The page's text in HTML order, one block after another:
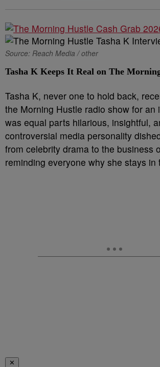
Source: Reach Media / other
Tasha K Keeps It Real on The
Tasha K, never one to hold back,
the Morning Hustle radio show for an
was equal parts hilarious, insightful,
controversial media personality
from celebrity drama to the business
reminding everyone why she stays in
✕